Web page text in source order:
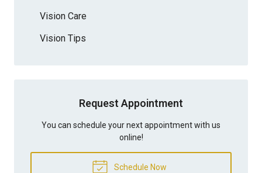
Vision Care
Vision Tips
Request Appointment
You can schedule your next appointment with us
online!
Schedule Now